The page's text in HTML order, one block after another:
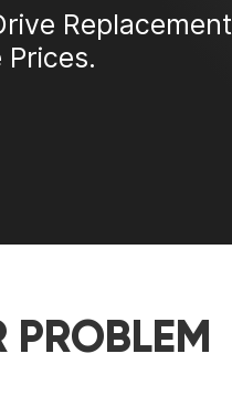
Replacement
PROBLEM